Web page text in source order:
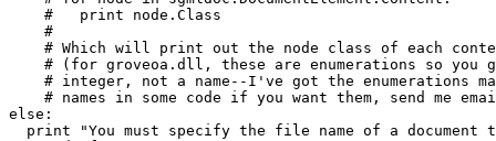
    #   print node.Class
    #
# Which will print out the node class of each
# (for groveoa.dll, these are enumerations so you
# integer, not a name--I've got the enumerations
# names in some code if you want them, send me
else:
print "You must specify the file name of a document